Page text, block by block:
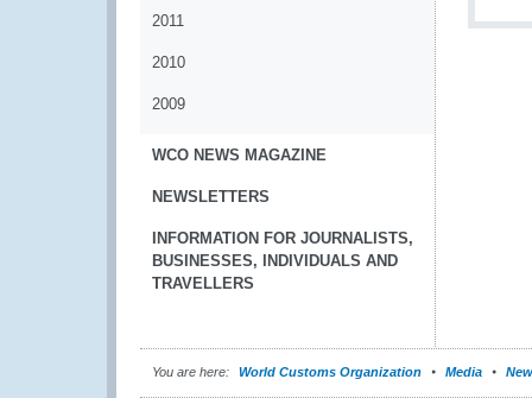
2011
2010
2009
WCO NEWS MAGAZINE
NEWSLETTERS
INFORMATION FOR JOURNALISTS,
BUSINESSES, INDIVIDUALS AND
TRAVELLERS
You are here: World Customs Organization Media